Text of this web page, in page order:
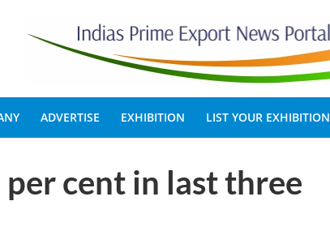
ADVERTISE EXHIBITION LIST YOUR EXHIBITION
cent in last three